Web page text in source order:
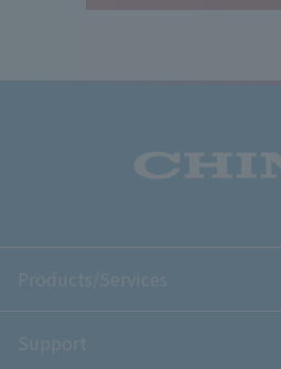
Products/Services
Support